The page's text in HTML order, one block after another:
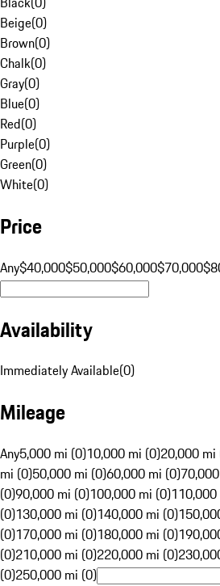
Beige(0)
Brown(0)
Chalk(0)
Gray(0)
Blue(0)
Red(0)
Purple(0)
Green(0)
White(0)
Price
Any$40,000$50,000$60,000$70,000
Availability
Immediately Available(0)
Mileage
Any5,000 mi (0)10,000 mi (0)20,000 mi
mi (0)50,000 mi (0)60,000 mi (0)
(0)90,000 mi (0)100,000 mi (0)
(0)130,000 mi (0)140,000 mi (0)
(0)170,000 mi (0)180,000 mi (0)
(0)210,000 mi (0)220,000 mi (0)
(0)250,000 mi (0)